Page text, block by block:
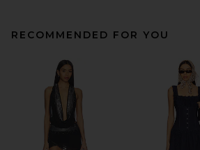
RECOMMENDED FOR YOU